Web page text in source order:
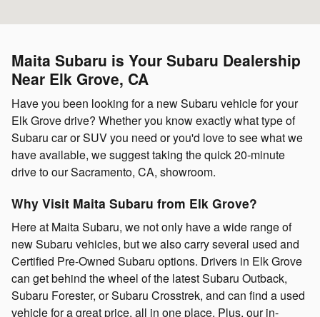
Maita Subaru is Your Subaru Dealership
Near Elk Grove, CA
Have you been looking for a new Subaru vehicle for your
Elk Grove drive? Whether you know exactly what type of
Subaru car or SUV you need or you'd love to see what we
have available, we suggest taking the quick 20-minute
drive to our Sacramento, CA, showroom.
Why Visit Maita Subaru from Elk Grove?
Here at Maita Subaru, we not only have a wide range of
new Subaru vehicles, but we also carry several used and
Certified Pre-Owned Subaru options. Drivers in Elk Grove
can get behind the wheel of the latest Subaru Outback,
Subaru Forester, or Subaru Crosstrek, and can find a used
vehicle for a great price, all in one place. Plus, our in-